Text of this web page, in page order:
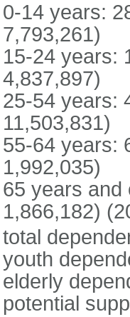
0-14 years:
7,793,261)
15-24 years:
4,837,897)
25-54 years:
11,503,831)
55-64 years:
1,992,035)
65 years and
1,866,182)
total
youth
elderly
potential